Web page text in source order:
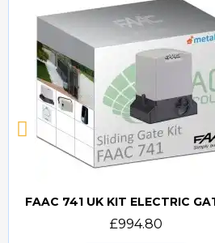
Quick view
£994.80